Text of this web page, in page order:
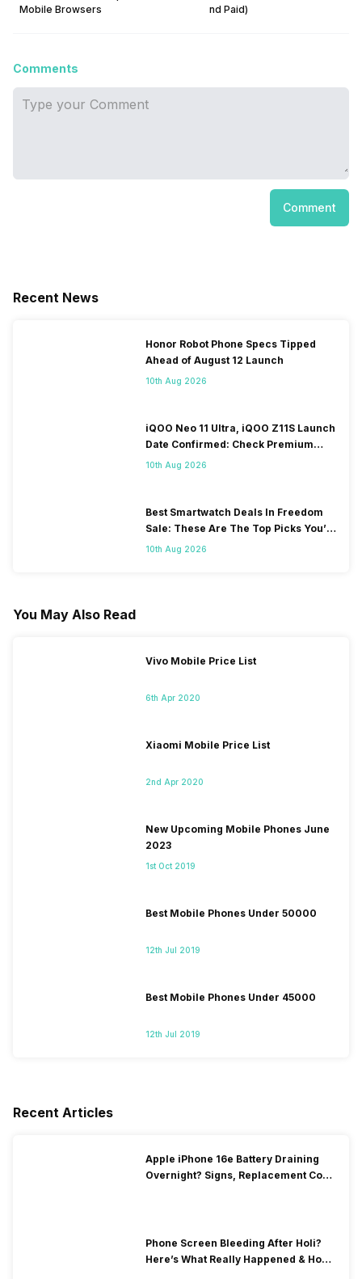
Mobile Browsers
nd Paid)
Comments
Comment
Recent News
Honor Robot Phone Specs Tipped
Ahead of August 12 Launch
10th Aug 2026
iQOO Neo 11 Ultra, iQOO Z11S Launch
Date Confirmed: Check Premium
Specs
10th Aug 2026
Best Smartwatch Deals In Freedom
Sale: These Are The Top Picks You’ll
Get On Amazon
10th Aug 2026
You May Also Read
Vivo Mobile Price List
6th Apr 2020
Xiaomi Mobile Price List
2nd Apr 2020
New Upcoming Mobile Phones June
2023
1st Oct 2019
Best Mobile Phones Under 50000
12th Jul 2019
Best Mobile Phones Under 45000
12th Jul 2019
Recent Articles
Apple iPhone 16e Battery Draining
Overnight? Signs, Replacement Cost
Phone Screen Bleeding After Holi?
Here’s What Really Happened & How